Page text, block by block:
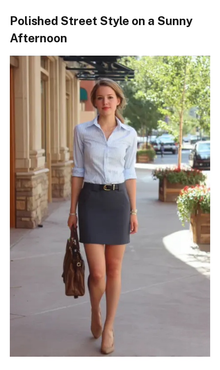
Polished Street Style on a Sunny
Afternoon